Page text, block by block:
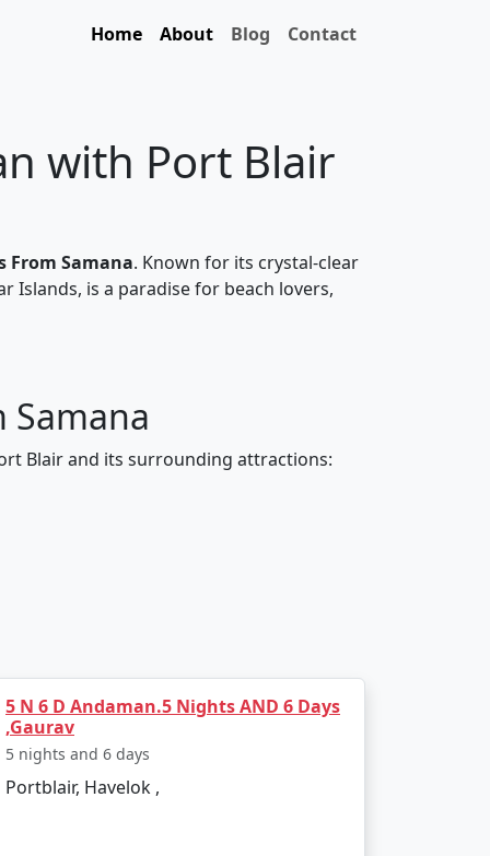
Home About Blog Contact
with Port Blair
From Samana. Known for its crystal-clear
Islands, is a paradise for beach lovers,
Samana
Blair and its surrounding attractions:
of the freedom struggle.
and sea walking.
5 N 6 D Andaman.5 Nights AND 6 Days
,Gaurav
5 nights and 6 days
Portblair, Havelok ,